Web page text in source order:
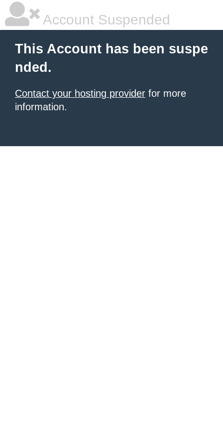
Account Suspended
This Account has been suspe
nded.
Contact your hosting provider for more
information.